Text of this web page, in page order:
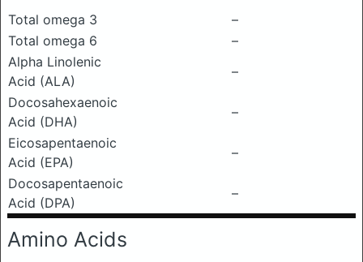
Total omega 3
–
Total omega 6
–
Alpha Linolenic
Acid (ALA)
–
Docosahexaenoic
Acid (DHA)
–
Eicosapentaenoic
Acid (EPA)
–
Docosapentaenoic
Acid (DPA)
–
Amino Acids